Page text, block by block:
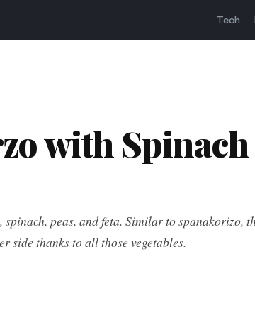
Tech
with
peas, and feta. Similar to spanakorizo,
side thanks to all those vegetables.